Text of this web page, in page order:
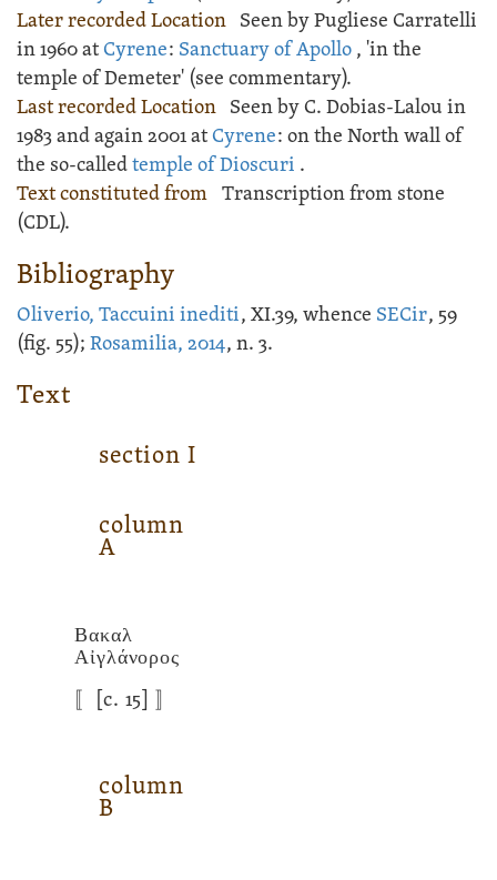
Later recorded Location Seen by Pugliese Carratelli
in 1960 atCyrene: Sanctuary of Apollo , 'in the
temple of Demeter' (see commentary).
Last recorded Location Seen by C. Dobias-Lalou in
1983 and again 2001 atCyrene: on the North wall of
the so-calledtemple of Dioscuri .
Text constituted from Transcription from stone
(CDL).
Bibliography
Oliverio, Taccuini inediti, XI.39, whence SECir, 59
(fig. 55); Rosamilia, 2014, n. 3.
Text
sectionI
column
A
Βακαλ
Αἰγλάνορος
[c. 15]
column
B